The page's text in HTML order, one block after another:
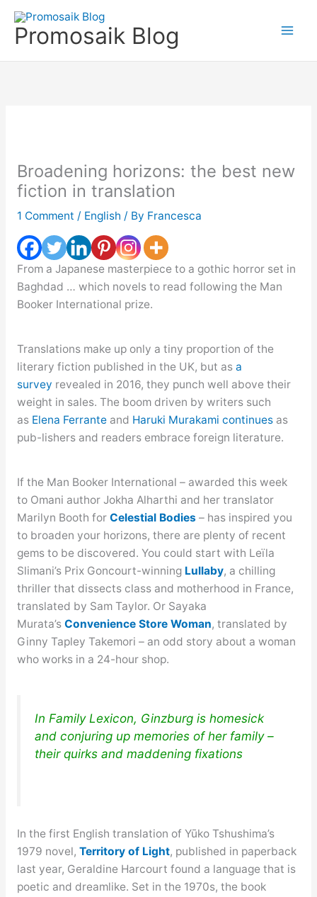
Skip
content
Promosaik Blog
Broadening horizons: the best new
fiction in translation
1 Comment / English / By Francesca
From a Japanese masterpiece to a gothic horror set in
Baghdad … which novels to read following the Man
Booker International prize.
Translations make up only a tiny proportion of the
literary fiction published in the UK, but as a
survey revealed in 2016, they punch well above their
weight in sales. The boom driven by writers such
as Elena Ferranteand Haruki Murakami continuesas
pub-lishers and readers embrace foreign literature.
If the Man Booker International – awarded this week
to Omani author Jokha Alharthi and her translator
Marilyn Booth for Celestial Bodies– has inspired you
to broaden your horizons, there are plenty of recent
gems to be discovered. You could start with Leïla
Slimani’s Prix Goncourt-winning Lullaby, a chilling
thriller that dissects class and motherhood in France,
translated by Sam Taylor. Or Sayaka
Murata’s Convenience Store Woman, translated by
Ginny Tapley Takemori – an odd story about a woman
who works in a 24-hour shop.
In Family Lexicon, Ginzburg is homesick
and conjuring up memories of her family –
their quirks and maddening fixations
In the first English translation of Yūko Tshushima’s
1979 novel, Territory of Light, published in paperback
last year, Geraldine Harcourt found a language that is
poetic and dreamlike. Set in the 1970s, the book